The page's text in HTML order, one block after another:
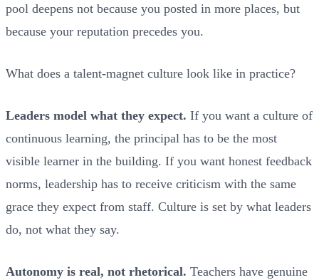
pool deepens not because you posted in more places, but
because your reputation precedes you.
What does a talent-magnet culture look like in practice?
Leaders model what they expect. If you want a culture of
continuous learning, the principal has to be the most
visible learner in the building. If you want honest feedback
norms, leadership has to receive criticism with the same
grace they expect from staff. Culture is set by what leaders
do, not what they say.
Autonomy is real, not rhetorical. Teachers have genuine